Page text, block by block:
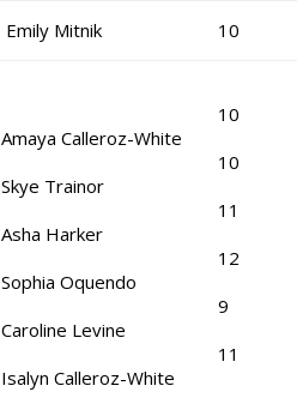
Emily Mitnik 10
Amaya Calleroz-White
Skye Trainor
Asha Harker
Sophia Oquendo
Caroline Levine
Isalyn Calleroz-White
10
10
11
12
9
11